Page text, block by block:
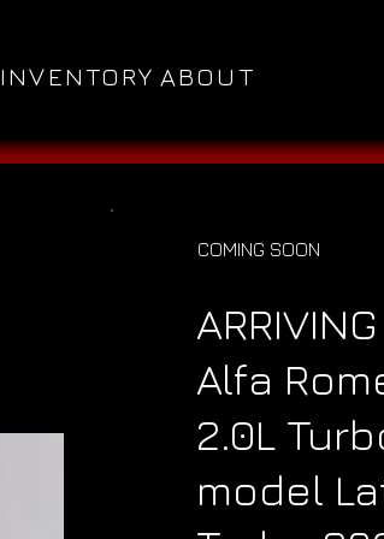
INVENTORY ABOUT
COMING SOON
Alfa
2.0L
model